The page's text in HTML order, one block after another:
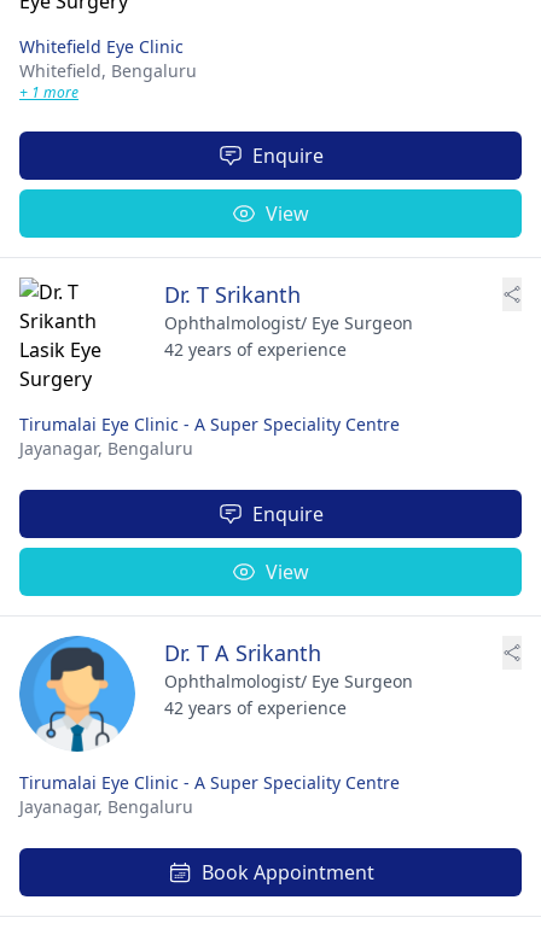
Whitefield Eye Clinic
Whitefield, Bengaluru
+ 1 more
Enquire
View
Dr. T Srikanth
Ophthalmologist/ Eye Surgeon
42 years of experience
Tirumalai Eye Clinic - A Super Speciality Centre
Jayanagar, Bengaluru
Enquire
View
Dr. T A Srikanth
Ophthalmologist/ Eye Surgeon
42 years of experience
Tirumalai Eye Clinic - A Super Speciality Centre
Jayanagar, Bengaluru
Book Appointment